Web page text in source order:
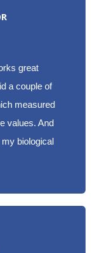
great
a couple of
measured
values. And
biological